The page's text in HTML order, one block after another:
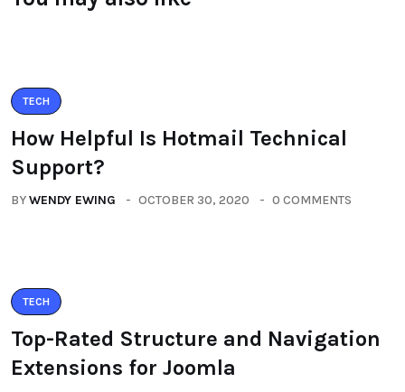
TECH
How Helpful Is Hotmail Technical
Support?
BYWENDY EWING OCTOBER 30, 2020 0 COMMENTS
TECH
Top-Rated Structure and Navigation
Extensions for Joomla